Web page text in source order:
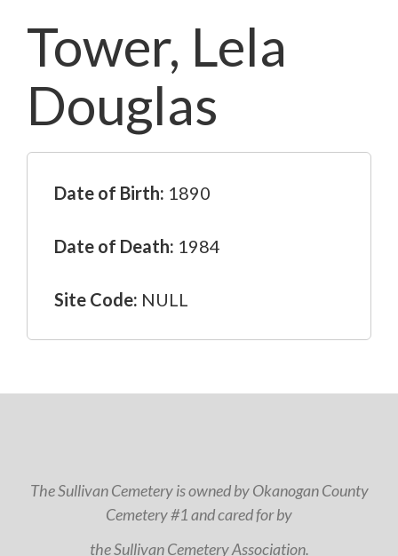
Tower, Lela
Douglas
Date of Birth: 1890
Date of Death: 1984
Site Code: NULL
The Sullivan Cemetery is owned by Okanogan County
Cemetery #1 and cared for by
the Sullivan Cemetery Association.